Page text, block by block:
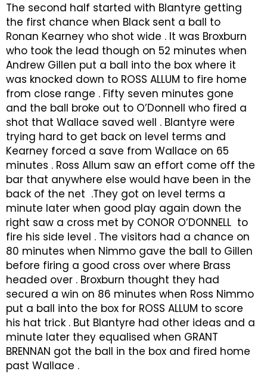
The second half started with Blantyre getting
the first chance when Black sent a ball to
Ronan Kearney who shot wide . It was Broxburn
who took the lead though on 52 minutes when
Andrew Gillen put a ball into the box where it
was knocked down to ROSS ALLUM to fire home
from close range . Fifty seven minutes gone
and the ball broke out to O’Donnell who fired a
shot that Wallace saved well . Blantyre were
trying hard to get back on level terms and
Kearney forced a save from Wallace on 65
minutes . Ross Allum saw an effort come off the
bar that anywhere else would have been in the
back of the net .They got on level terms a
minute later when good play again down the
right saw a cross met by CONOR O’DONNELL to
fire his side level . The visitors had a chance on
80 minutes when Nimmo gave the ball to Gillen
before firing a good cross over where Brass
headed over . Broxburn thought they had
secured a win on 86 minutes when Ross Nimmo
put a ball into the box for ROSS ALLUM to score
his hat trick . But Blantyre had other ideas and a
minute later they equalised when GRANT
BRENNAN got the ball in the box and fired home
past Wallace .